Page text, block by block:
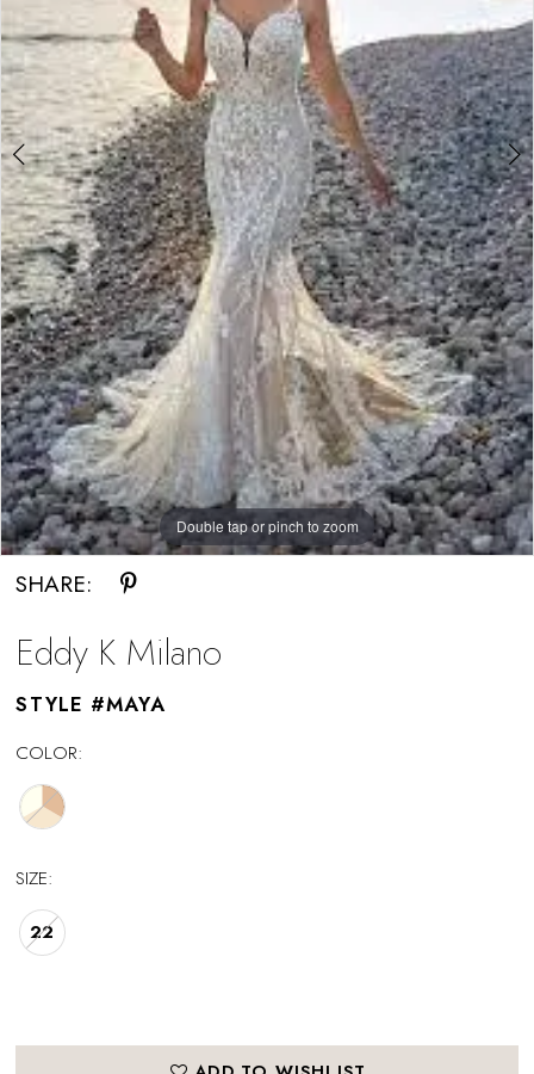
Double tap or pinch to zoom
Double tap or pinch to zoom
SHARE:
Eddy K Milano
STYLE #MAYA
COLOR:
SIZE:
22